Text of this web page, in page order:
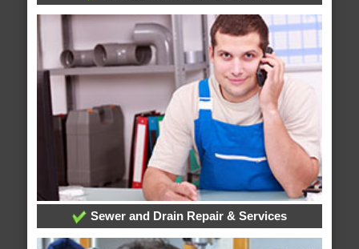
Sewer and Drain Repair & Services